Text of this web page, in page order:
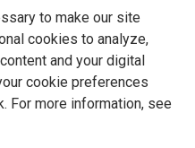
to make our site
cookies to analyze,
and your digital
cookie preferences
For more information, see